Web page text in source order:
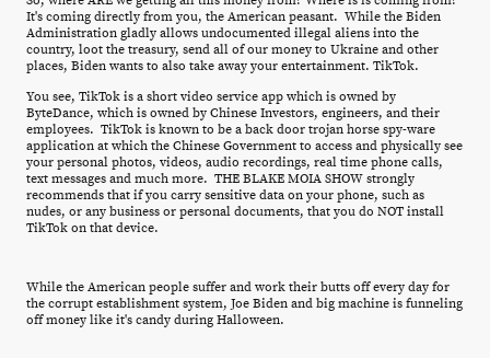
It's coming directly from you, the American peasant. While the Biden
Administration gladly allows undocumented illegal aliens into the
country, loot the treasury, send all of our money to Ukraine and other
places, Biden wants to also take away your entertainment. TikTok.
You see, TikTok is a short video service app which is owned by
ByteDance, which is owned by Chinese Investors, engineers, and their
employees. TikTok is known to be a back door trojan horse spy-ware
application at which the Chinese Government to access and physically see
your personal photos, videos, audio recordings, real time phone calls,
text messages and much more. THE BLAKE MOIA SHOW strongly
recommends that if you carry sensitive data on your phone, such as
nudes, or any business or personal documents, that you do NOT install
TikTok on that device.
While the American people suffer and work their butts off every day for
the corrupt establishment system, Joe Biden and big machine is funneling
off money like it's candy during Halloween.